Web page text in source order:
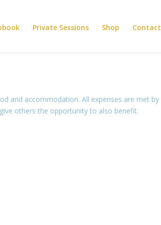
Private Sessions Shop Contact
and accommodation. All expenses are met by
others the opportunity to also benefit.